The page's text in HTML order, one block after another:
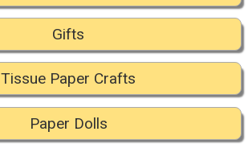
Gifts
Tissue Paper Crafts
Paper Dolls